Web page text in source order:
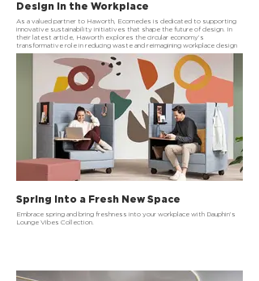
Design in the Workplace
As a valued partner to Haworth, Ecomedes is dedicated to supporting
innovative sustainability initiatives that shape the future of design. In
their latest article, Haworth explores the circular economy’s
transformative role in reducing waste and reimagining workplace design
through sustainable practices.
Spring Into a Fresh New Space
Embrace spring and bring freshness into your workplace with Dauphin’s
Lounge Vibes Collection.